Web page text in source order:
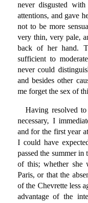
never disgusted
attentions, and gave
not to be more
very thin, very pale,
back of her hand.
sufficient to
never could
and besides other
me forget the sex of
Having resolved
necessary, I
and for the first year
I could have
passed the summer
of this; whether she
Paris, or that the
of the Chevrette less
advantage of the